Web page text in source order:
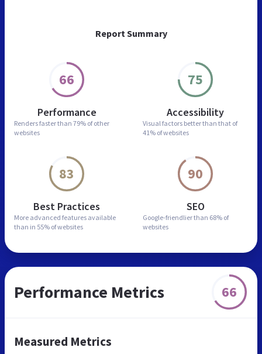
Report Summary
66
Performance
Renders faster than 79% of other
websites
75
Accessibility
Visual factors better than that of
41% of websites
83
Best Practices
More advanced features available
than in 55% of websites
90
SEO
Google-friendlier than 68% of
websites
Performance Metrics 66
Measured Metrics